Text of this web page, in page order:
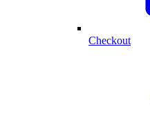
Checkout